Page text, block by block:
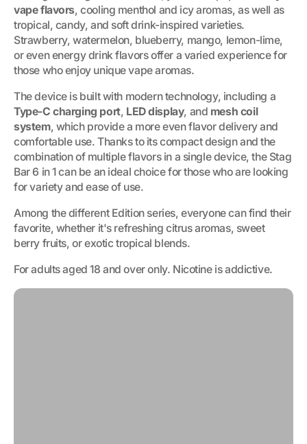
vape flavors, cooling menthol and icy aromas, as well as
tropical, candy, and soft drink-inspired varieties.
Strawberry, watermelon, blueberry, mango, lemon-lime,
or even energy drink flavors offer a varied experience for
those who enjoy unique vape aromas.
The device is built with modern technology, including a
Type-C charging port, LED display, and mesh coil
system, which provide a more even flavor delivery and
comfortable use. Thanks to its compact design and the
combination of multiple flavors in a single device, the Stag
Bar 6 in 1 can be an ideal choice for those who are looking
for variety and ease of use.
Among the different Edition series, everyone can find their
favorite, whether it's refreshing citrus aromas, sweet
berry fruits, or exotic tropical blends.
For adults aged 18 and over only. Nicotine is addictive.